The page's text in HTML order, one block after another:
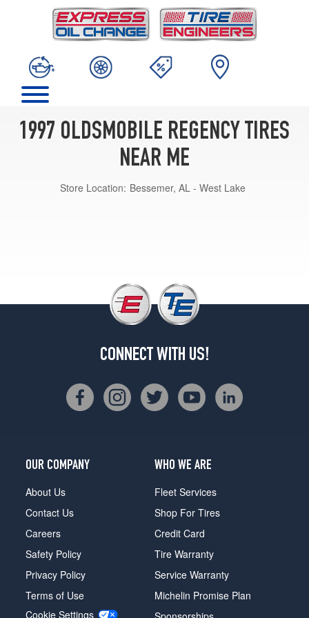
1997 OLDSMOBILE REGENCY TIRES
NEAR ME
Store Location: Bessemer, AL - West Lake
CONNECT WITH US!
OUR COMPANY
About Us
Contact Us
Careers
Safety Policy
Privacy Policy
Terms of Use
Cookie Settings
WHO WE ARE
Fleet Services
Shop For Tires
Credit Card
Tire Warranty
Service Warranty
Michelin Promise Plan